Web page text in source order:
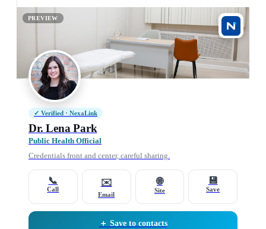
PREVIEW
✓ Verified · NexaLink
Dr. Lena Park
Public Health Official
Credentials front and center, careful sharing.
📞
Call
✉️
Email
🌐
Site
💾
Save
＋ Save to contacts